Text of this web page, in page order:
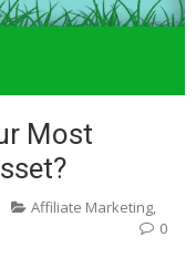
Most
Affiliate Marketing,
0